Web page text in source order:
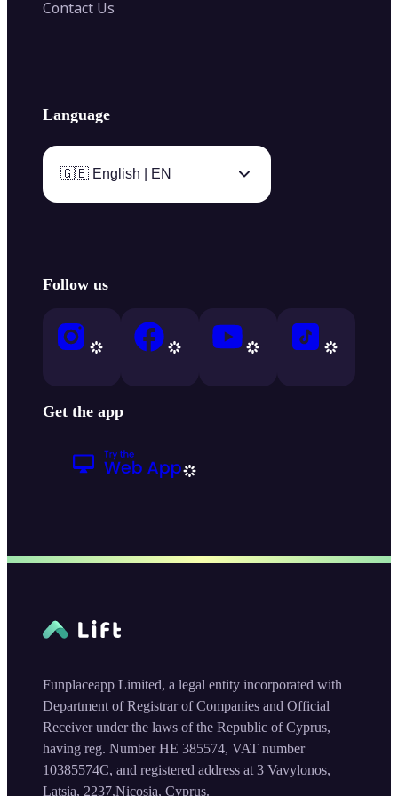
Contact Us
Language
🇬🇧 English | EN
Follow us
Get the app
Funplaceapp Limited, a legal entity incorporated with
Department of Registrar of Companies and Official
Receiver under the laws of the Republic of Cyprus,
having reg. Number HE 385574, VAT number
10385574C, and registered address at 3 Vavylonos,
Latsia, 2237,Nicosia, Cyprus.